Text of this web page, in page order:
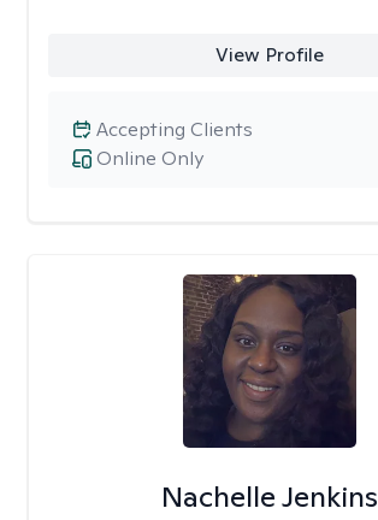
View Profile
Online Only
Accepting Clients
Nachelle Jenkins